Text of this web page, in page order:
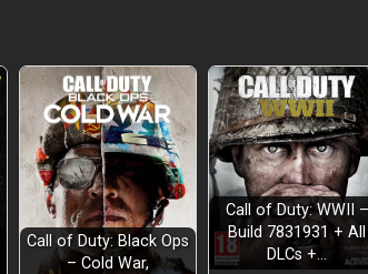
Call of Duty: Black Ops
– Cold War,
Call of Duty: WWII –
Build 7831931 + All
DLCs +…